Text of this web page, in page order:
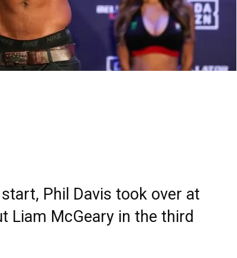
Phil Davis took over at
Liam McGeary in the third